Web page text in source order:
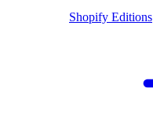
Shopify Editions